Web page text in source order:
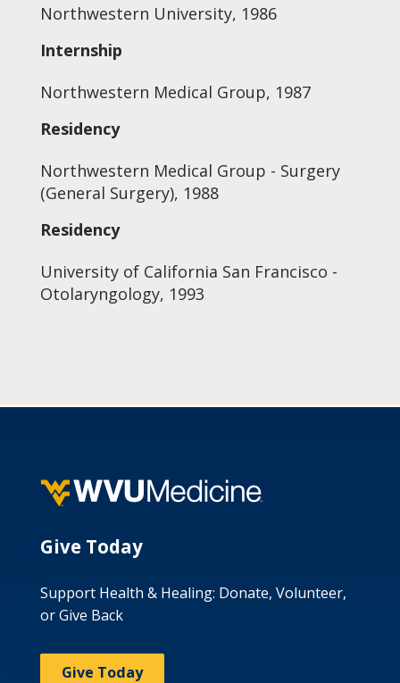
Northwestern University, 1986
Internship
Northwestern Medical Group, 1987
Residency
Northwestern Medical Group - Surgery
(General Surgery), 1988
Residency
University of California San Francisco -
Otolaryngology, 1993
Give Today
Support Health & Healing: Donate, Volunteer,
or Give Back
Give Today